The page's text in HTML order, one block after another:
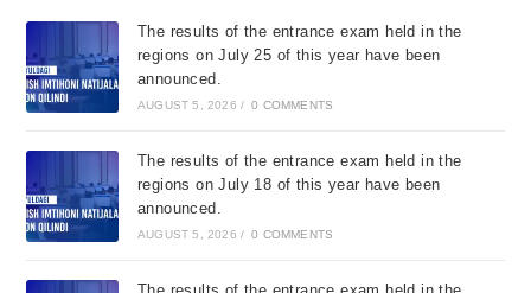
The results of the entrance exam held in the
regions on July 25 of this year have been
announced.
AUGUST 5, 2026 / 0 COMMENTS
The results of the entrance exam held in the
regions on July 18 of this year have been
announced.
AUGUST 5, 2026 / 0 COMMENTS